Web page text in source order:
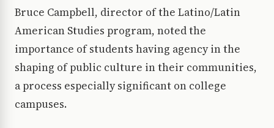
Bruce Campbell, director of the Latino/Latin
American Studies program, noted the
importance of students having agency in the
shaping of public culture in their communities,
a process especially significant on college
campuses.